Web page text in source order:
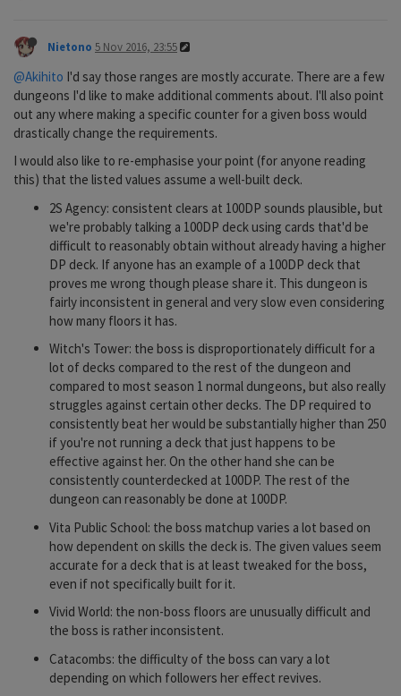
Nietono 5 Nov 2016, 23:55
@Akihito I'd say those ranges are mostly accurate. There are a few
dungeons I'd like to make additional comments about. I'll also point
out any where making a specific counter for a given boss would
drastically change the requirements.
I would also like to re-emphasise your point (for anyone reading
this) that the listed values assume a well-built deck.
2S Agency: consistent clears at 100DP sounds plausible, but
we're probably talking a 100DP deck using cards that'd be
difficult to reasonably obtain without already having a higher
DP deck. If anyone has an example of a 100DP deck that
proves me wrong though please share it. This dungeon is
fairly inconsistent in general and very slow even considering
how many floors it has.
Witch's Tower: the boss is disproportionately difficult for a
lot of decks compared to the rest of the dungeon and
compared to most season 1 normal dungeons, but also really
struggles against certain other decks. The DP required to
consistently beat her would be substantially higher than 250
if you're not running a deck that just happens to be
effective against her. On the other hand she can be
consistently counterdecked at 100DP. The rest of the
dungeon can reasonably be done at 100DP.
Vita Public School: the boss matchup varies a lot based on
how dependent on skills the deck is. The given values seem
accurate for a deck that is at least tweaked for the boss,
even if not specifically built for it.
Vivid World: the non-boss floors are unusually difficult and
the boss is rather inconsistent.
Catacombs: the difficulty of the boss can vary a lot
depending on which followers her effect revives.